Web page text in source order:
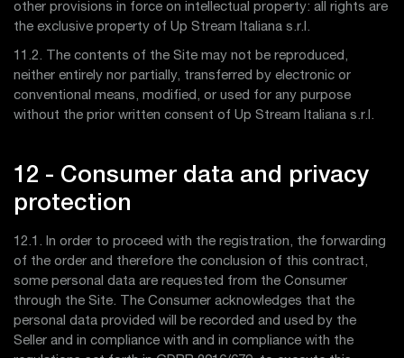
other provisions in force on intellectual property: all rights are
the exclusive property of Up Stream Italiana s.r.l.
11.2. The contents of the Site may not be reproduced,
neither entirely nor partially, transferred by electronic or
conventional means, modified, or used for any purpose
without the prior written consent of Up Stream Italiana s.r.l.
12 - Consumer data and privacy
protection
12.1. In order to proceed with the registration, the forwarding
of the order and therefore the conclusion of this contract,
some personal data are requested from the Consumer
through the Site. The Consumer acknowledges that the
personal data provided will be recorded and used by the
Seller and in compliance with and in compliance with the